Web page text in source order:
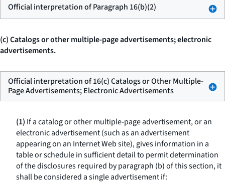
Official interpretation of Paragraph 16(b)(2)
(c) Catalogs or other multiple-page advertisements; electronic
advertisements.
Official interpretation of 16(c) Catalogs or Other Multiple-
Page Advertisements; Electronic Advertisements
(1) If a catalog or other multiple-page advertisement, or an
electronic advertisement (such as an advertisement
appearing on an Internet Web site), gives information in a
table or schedule in sufficient detail to permit determination
of the disclosures required by paragraph (b) of this section, it
shall be considered a single advertisement if: